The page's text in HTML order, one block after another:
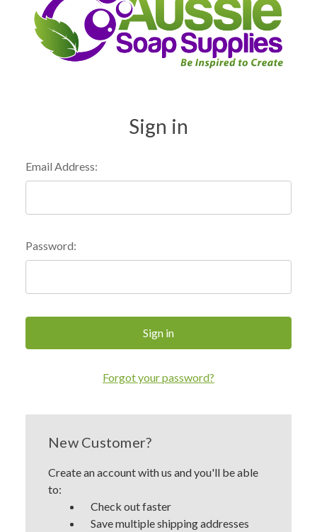
Sign in
Email Address:
Password:
Forgot your password?
New Customer?
Create an account with us and you'll be able
to:
Check out faster
Save multiple shipping addresses